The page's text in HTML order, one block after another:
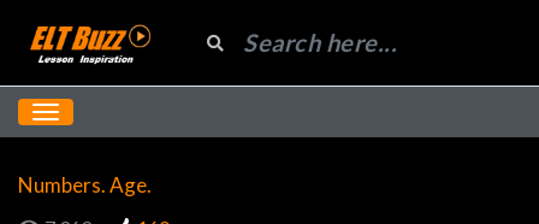
Numbers. Age.